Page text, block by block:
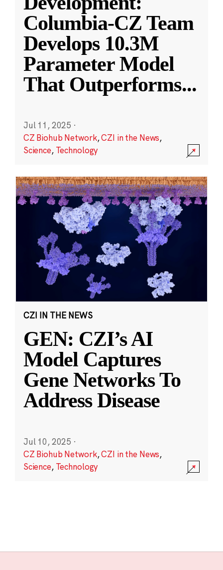
Columbia-CZ Team
Develops 10.3M
Parameter Model
That Outperforms...
Jul 11, 2025 ·
CZ Biohub Network,CZI in the News,
Science, Technology
CZI IN THE NEWS
GEN: CZI’s AI
Model Captures
Gene Networks To
Address Disease
Jul 10, 2025 ·
CZ Biohub Network,CZI in the News,
Science, Technology